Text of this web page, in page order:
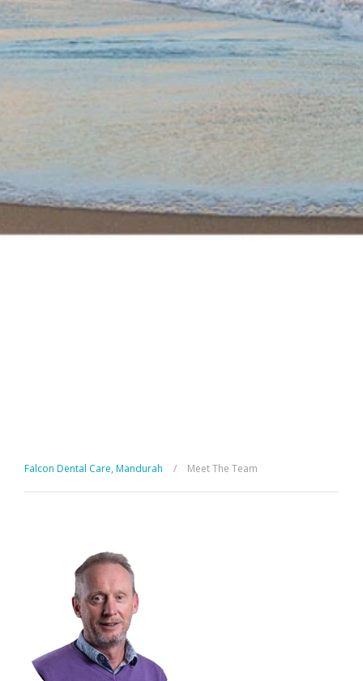
Falcon Dental Care, Mandurah / Meet The Team